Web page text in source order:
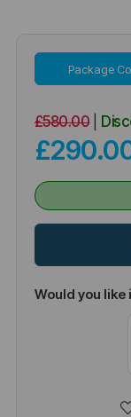
Package
£580.00|
Would you like